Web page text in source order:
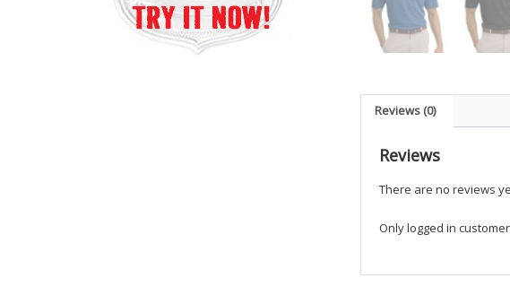
Reviews (0)
Reviews
There are no reviews
Only logged in